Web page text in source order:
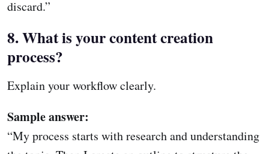
discard.”
8. What is your content creation
process?
Explain your workflow clearly.
Sample answer:
“My process starts with research and understanding